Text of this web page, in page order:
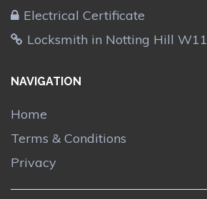
Electrical Certificate
Locksmith in Notting Hill W11
NAVIGATION
Home
Terms & Conditions
Privacy